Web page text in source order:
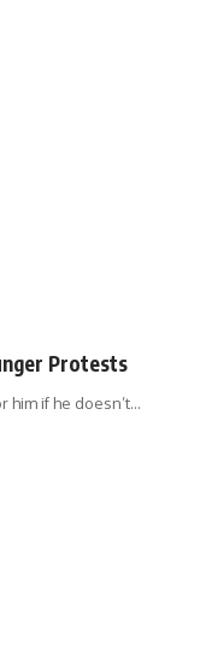
Protests
him if he doesn’t…